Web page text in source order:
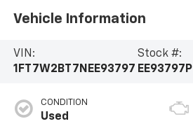
Vehicle Information
VIN:
1FT7W2BT7NEE93797
Stock #:
EE93797P
CONDITION
Used